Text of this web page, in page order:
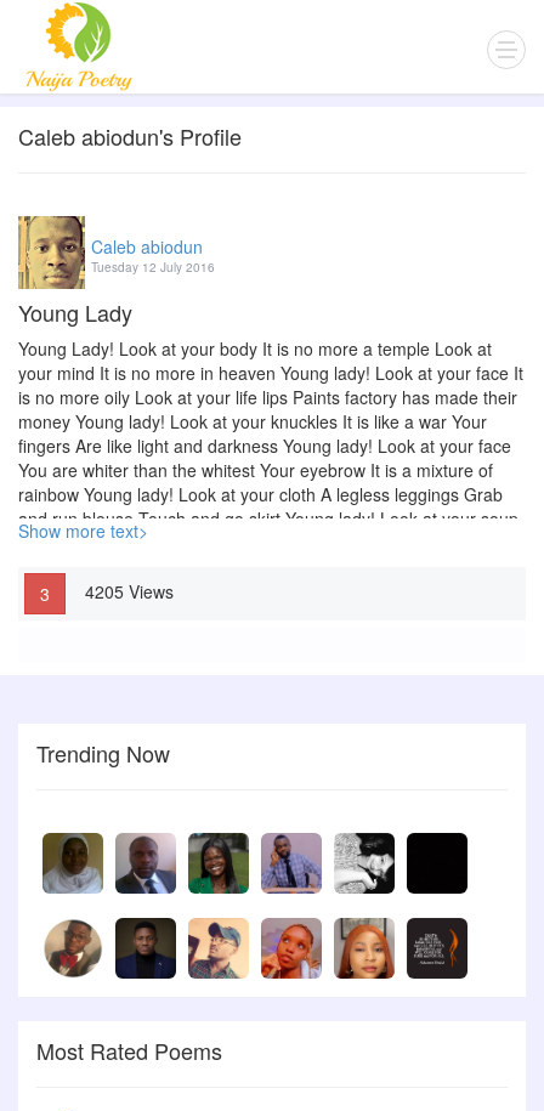
Caleb abiodun's Profile
Caleb abiodun
Tuesday 12 July 2016
Young Lady
Young Lady! Look at your body It is no more a temple Look at
your mind It is no more in heaven Young lady! Look at your face It
is no more oily Look at your life lips Paints factory has made their
money Young lady! Look at your knuckles It is like a war Your
fingers Are like light and darkness Young lady! Look at your face
You are whiter than the whitest Your eyebrow It is a mixture of
rainbow Young lady! Look at your cloth A legless leggings Grab
and run blouse Touch and go skirt Young lady! Look at your soup
As sweet as bile Look at your food As sweet as lime Young lady!
Look at your hair It is a coat of many colours Look at your shoe It
is like moses Rod Young lady! Take a rethink Your body is a Godly
device You have to be free From the rave of social vice.
Show more text>
3 4205 Views
Trending Now
Most Rated Poems